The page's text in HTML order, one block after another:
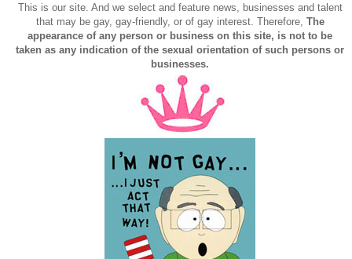
This is our site. And we select and feature news, businesses and talent
that may be gay, gay-friendly, or of gay interest. Therefore, The
appearance of any person or business on this site, is not to be
taken as any indication of the sexual orientation of such persons or
businesses.